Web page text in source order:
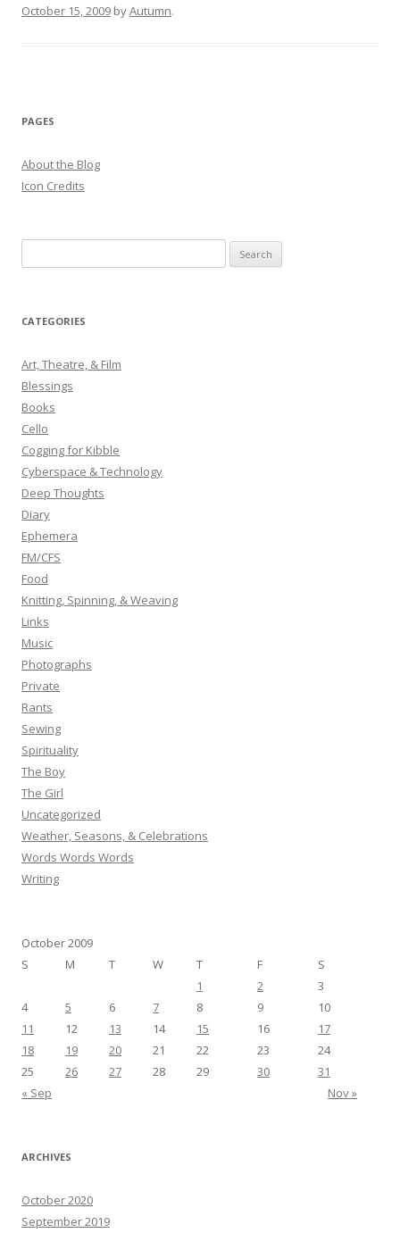
October 15, 2009 byAutumn.
PAGES
About the Blog
Icon Credits
e
r
h
f
o
r
:
CATEGORIES
Art, Theatre, & Film
Blessings
Books
Cello
Cogging for Kibble
Cyberspace & Technology
Deep Thoughts
Diary
Ephemera
FM/CFS
Food
Knitting, Spinning, & Weaving
Links
Music
Photographs
Private
Rants
Sewing
Spirituality
The Boy
The Girl
Uncategorized
Weather, Seasons, & Celebrations
Words Words Words
Writing
October 2009
S
M T W T F S
« Sep Nov »
1 2
3
4
5 6 7 8 9
10
11
12 13 14 15 16
17
18
19 20 21 22 23
24
25
26 27 28 29 30 31
ARCHIVES
October 2020
September 2019